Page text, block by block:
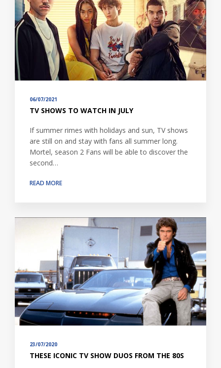
06/07/2021
TV SHOWS TO WATCH IN JULY
If summer rimes with holidays and sun, TV shows
are still on and stay with fans all summer long.
Mortel, season 2 Fans will be able to discover the
second…
READ MORE
23/07/2020
THESE ICONIC TV SHOW DUOS FROM THE 80S